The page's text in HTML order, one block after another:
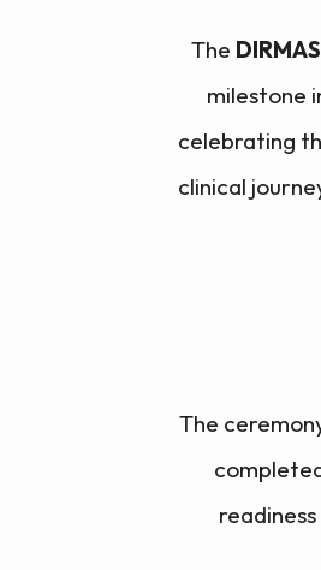
The
milestone
celebrating
clinical
The